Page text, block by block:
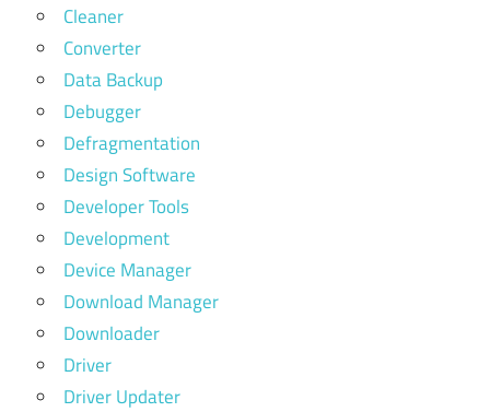
Cleaner
Converter
Data Backup
Debugger
Defragmentation
Design Software
Developer Tools
Development
Device Manager
Download Manager
Downloader
Driver
Driver Updater